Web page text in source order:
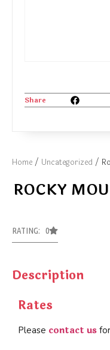
Home / Uncategorized /
ROCKY
RATING: 0
Description
Rates
Please contact us
Share